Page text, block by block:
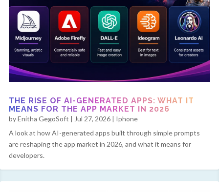
THE RISE OF AI-GENERATED APPS: WHAT IT
MEANS FOR THE APP MARKET IN 2026
byEnitha GegoSoft | Jul 27, 2026 | Iphone
A look at how AI-generated apps built through simple prompts
are reshaping the app market in 2026, and what it means for
developers.